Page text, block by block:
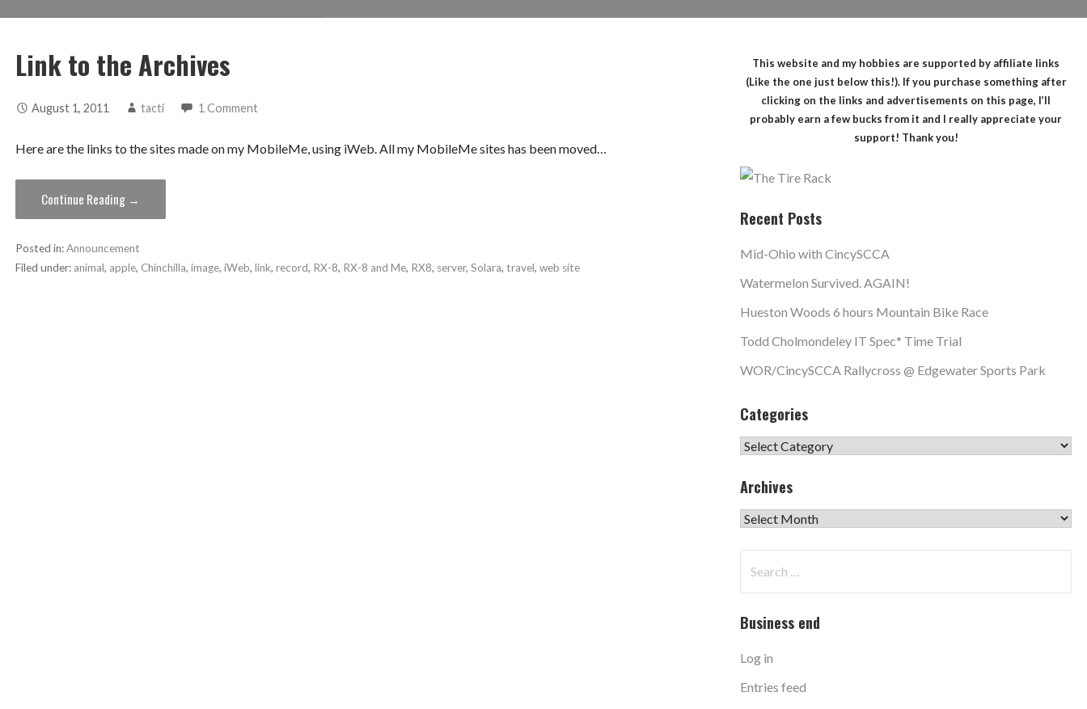
Link to the Archives
August 1, 2011 tacti 1 Comment
Here are the links to the sites made on my MobileMe, using iWeb. All my MobileMe sites has been moved…
Continue Reading →
Posted in:Announcement
Filed under: animal, apple, Chinchilla, image, iWeb, link, record, RX-8, RX-8 and Me, RX8, server, Solara, travel, web site
This website and my hobbies are supported by affiliate links
(Like the one just below this!). If you purchase something after
clicking on the links and advertisements on this page, I’ll
probably earn a few bucks from it and I really appreciate your
support! Thank you!
Recent Posts
Mid-Ohio with CincySCCA
Watermelon Survived. AGAIN!
Hueston Woods 6 hours Mountain Bike Race
Todd Cholmondeley IT Spec* Time Trial
WOR/CincySCCA Rallycross @ Edgewater Sports Park
Categories
Categories
Archives
Archives
for:
Business end
Log in
Entries feed